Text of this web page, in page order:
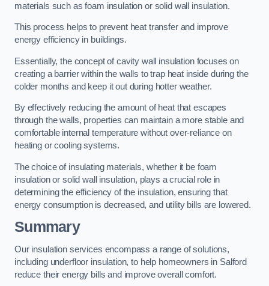
materials such as foam insulation or solid wall insulation.
This process helps to prevent heat transfer and improve
energy efficiency in buildings.
Essentially, the concept of cavity wall insulation focuses on
creating a barrier within the walls to trap heat inside during the
colder months and keep it out during hotter weather.
By effectively reducing the amount of heat that escapes
through the walls, properties can maintain a more stable and
comfortable internal temperature without over-reliance on
heating or cooling systems.
The choice of insulating materials, whether it be foam
insulation or solid wall insulation, plays a crucial role in
determining the efficiency of the insulation, ensuring that
energy consumption is decreased, and utility bills are lowered.
Summary
Our insulation services encompass a range of solutions,
including underfloor insulation, to help homeowners in Salford
reduce their energy bills and improve overall comfort.